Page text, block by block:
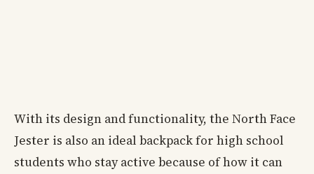
With its design and functionality, the North Face
Jester is also an ideal backpack for high school
students who stay active because of how it can